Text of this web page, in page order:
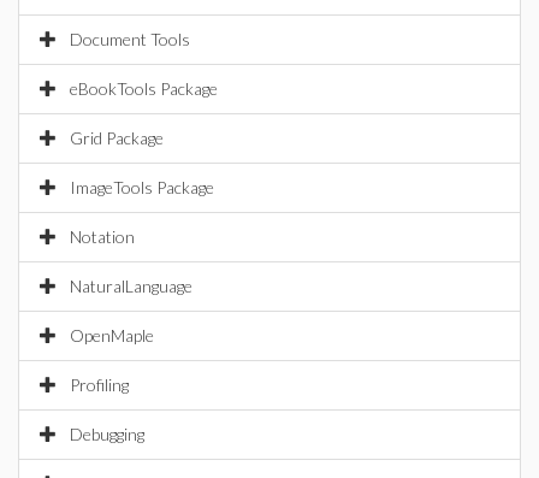
Document Tools
eBookTools Package
Grid Package
ImageTools Package
Notation
NaturalLanguage
OpenMaple
Profiling
Debugging